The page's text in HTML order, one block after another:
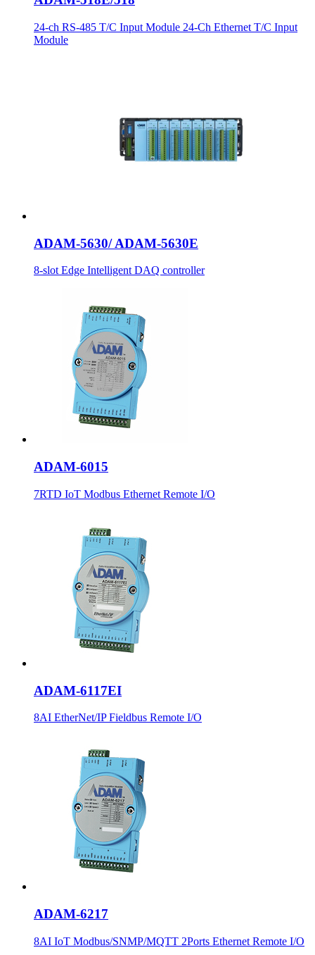
24-ch RS-485 T/C Input Module 24-Ch Ethernet T/C Input
Module
ADAM-5630/ ADAM-5630E
8-slot Edge Intelligent DAQ controller
ADAM-6015
7RTD IoT Modbus Ethernet Remote I/O
ADAM-6117EI
8AI EtherNet/IP Fieldbus Remote I/O
ADAM-6217
8AI IoT Modbus/SNMP/MQTT 2Ports Ethernet Remote I/O